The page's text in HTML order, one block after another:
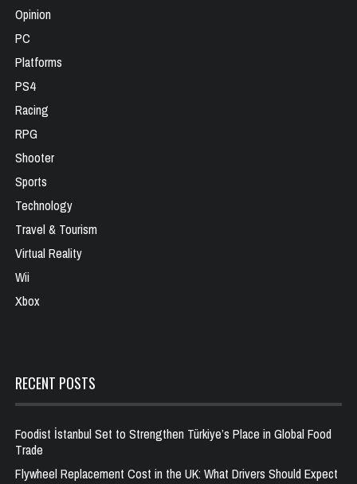
Opinion
PC
Platforms
PS4
Racing
RPG
Shooter
Sports
Technology
Travel & Tourism
Virtual Reality
Wii
Xbox
RECENT POSTS
Foodist İstanbul Set to Strengthen Türkiye’s Place in Global Food
Trade
Flywheel Replacement Cost in the UK: What Drivers Should Expect